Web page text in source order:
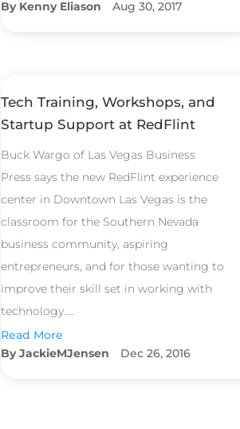
Kenny Eliason
Aug 30, 2017
Tech Training, Workshops, and
Startup Support at RedFlint
Buck Wargo of Las Vegas Business
Press says the new RedFlint experience
center in Downtown Las Vegas is the
classroom for the Southern Nevada
business community, aspiring
entrepreneurs, and for those wanting to
improve their skill set in working with
technology....
Read More
JackieMJensen
Dec 26, 2016